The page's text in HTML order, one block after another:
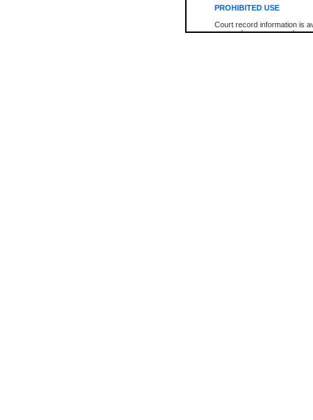
PROHIBITED USE
Court record information is
research purposes and may